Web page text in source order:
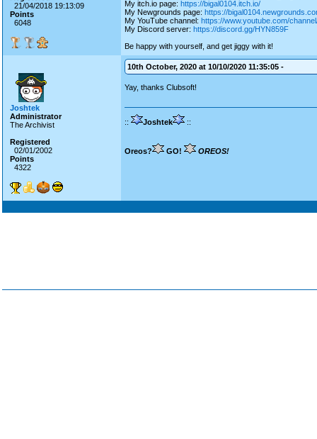
21/04/2018 19:13:09
Points
6048
My itch.io page: https://bigal0104.itch.io/
My Newgrounds page: https://
My YouTube channel: https://www.youtube.com/
My Discord server: https://discord.gg/HYN859F
Be happy with yourself, and get jiggy with it!
Joshtek
Administrator
The Archivist
Registered
02/01/2002
Points
4322
10th October, 2020 at 10/10/2020 11:35:05 -
Yay, thanks Clubsoft!
:: Joshtek ::
Oreos? GO! OREOS!